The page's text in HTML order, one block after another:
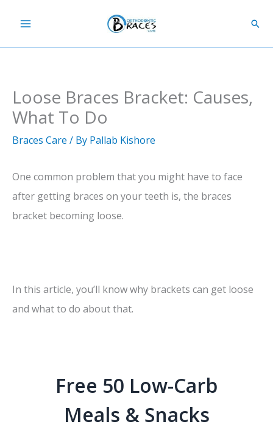
content
Loose Braces Bracket: Causes,
What To Do
Braces Care / By Pallab Kishore
One common problem that you might have to face
after getting braces on your teeth is, the braces
bracket becoming loose.
In this article, you’ll know why brackets can get loose
and what to do about that.
Free 50 Low-Carb
Meals & Snacks